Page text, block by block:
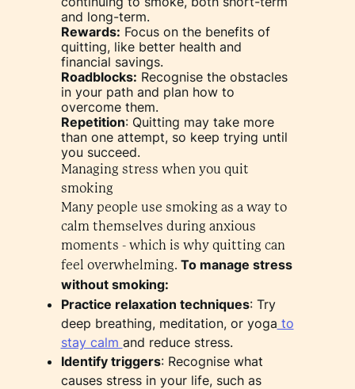
and long-term.
Rewards: Focus on the benefits of
quitting, like better health and
financial savings.
Roadblocks: Recognise the obstacles
in your path and plan how to
overcome them.
Repetition: Quitting may take more
than one attempt, so keep trying until
you succeed.
Managing stress when you quit
smoking
Many people use smoking as a way to
calm themselves during anxious
moments - which is why quitting can
feel overwhelming. To manage stress
without smoking:
Practice relaxation techniques: Try
deep breathing, meditation, or yoga to
stay calm and reduce stress.
Identify triggers: Recognise what
causes stress in your life, such as